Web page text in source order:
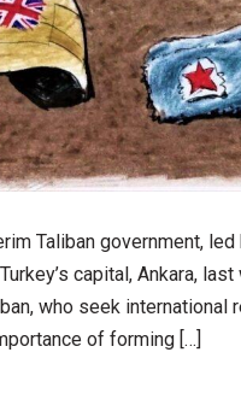
Taliban government,
capital, Ankara,
who seek international
of forming […]